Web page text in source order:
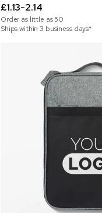
£1.13-2.14
Order as little as50
Ships within 3 business days*